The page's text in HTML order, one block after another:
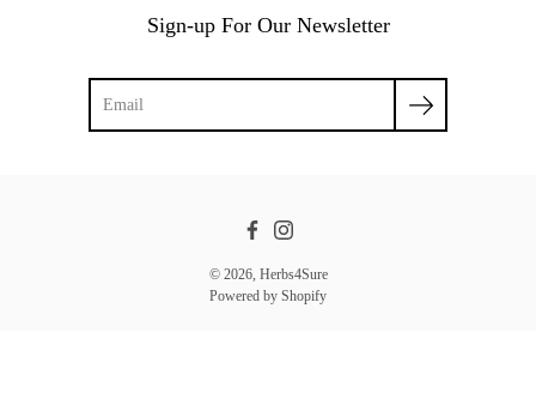
Sign-up For Our Newsletter
© 2026, Herbs4Sure
Powered by Shopify